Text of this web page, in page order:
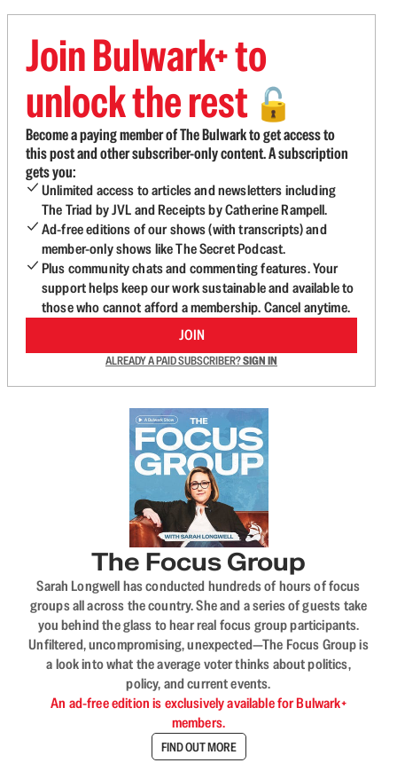
Join Bulwark+ to
unlock the rest 🔓
Become a paying member of The Bulwark to get access to
this post and other subscriber-only content. A subscription
gets you:
Unlimited access to articles and newsletters including
The Triad by JVL and Receipts by Catherine Rampell.
Ad-free editions of our shows (with transcripts) and
member-only shows like The Secret Podcast.
Plus community chats and commenting features. Your
support helps keep our work sustainable and available to
those who cannot afford a membership. Cancel anytime.
JOIN
ALREADY A PAID SUBSCRIBER?SIGN IN
The Focus Group
Sarah Longwell has conducted hundreds of hours of focus
groups all across the country. She and a series of guests take
you behind the glass to hear real focus group participants.
Unfiltered, uncompromising, unexpected—The Focus Group is
a look into what the average voter thinks about politics,
policy, and current events.
An ad-free edition is exclusively available for Bulwark+
members.
FIND OUT MORE